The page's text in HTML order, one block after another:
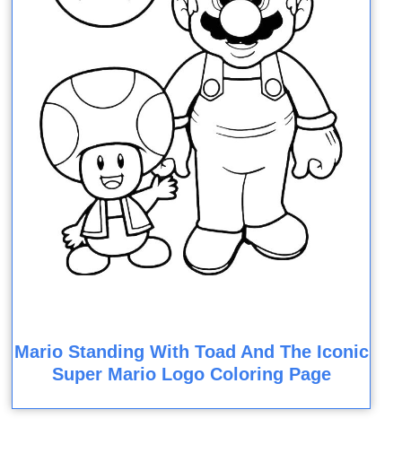
Mario Standing With Toad And The Iconic
Super Mario Logo Coloring Page